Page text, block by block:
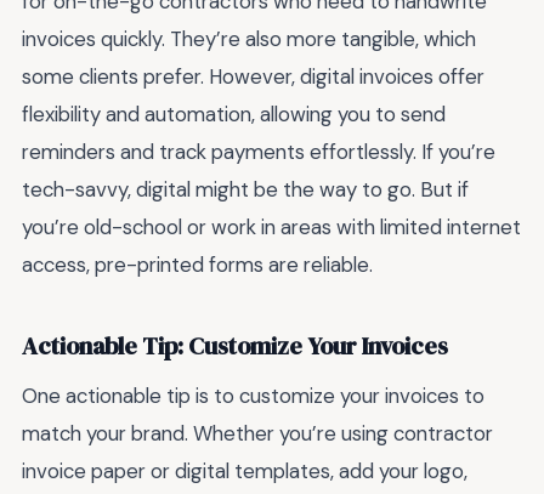
invoices quickly. They’re also more tangible, which
some clients prefer. However, digital invoices offer
flexibility and automation, allowing you to send
reminders and track payments effortlessly. If you’re
tech-savvy, digital might be the way to go. But if
you’re old-school or work in areas with limited internet
access, pre-printed forms are reliable.
Actionable Tip: Customize Your Invoices
One actionable tip is to customize your invoices to
match your brand. Whether you’re using contractor
invoice paper or digital templates, add your logo,